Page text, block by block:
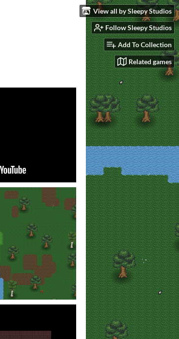
View all by Sleepy Studios
Follow Sleepy Studios
Add To Collection
Related games